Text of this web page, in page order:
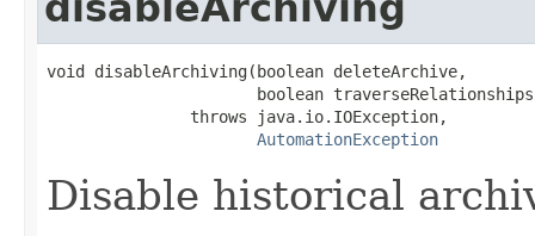
void disableArchiving(boolean deleteArchive,
boolean
               throws java.io.IOException,
AutomationException
Disable historical